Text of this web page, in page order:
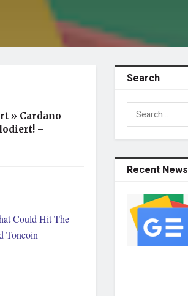
» Cardano
–
Could Hit The
Toncoin
Search
Recent News